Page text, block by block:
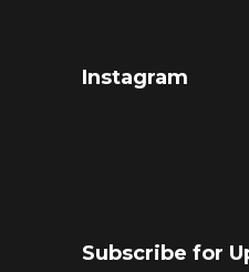
Instagram
Subscribe for